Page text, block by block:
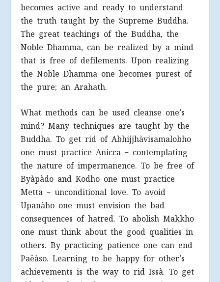
becomes active and ready to understand
the truth taught by the Supreme Buddha.
The great teachings of the Buddha, the
Noble Dhamma, can be realized by a mind
that is free of defilements. Upon realizing
the Noble Dhamma one becomes purest of
the pure; an Arahath.
What methods can be used cleanse one’s
mind? Many techniques are taught by the
Buddha. To get rid of Abhijjhàvisamalobho
one must practice Anicca – contemplating
the nature of impermanence. To be free of
Byàpàdo and Kodho one must practice
Metta – unconditional love. To avoid
Upanàho one must envision the bad
consequences of hatred. To abolish Makkho
one must think about the good qualities in
others. By practicing patience one can end
Paëàso. Learning to be happy for other’s
achievements is the way to rid Issà. To get